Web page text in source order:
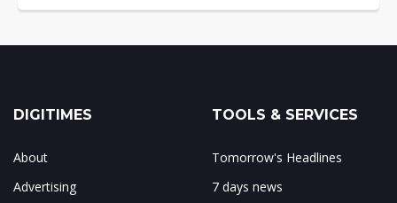
DIGITIMES
About
Advertising
TOOLS & SERVICES
Tomorrow's Headlines
7 days news